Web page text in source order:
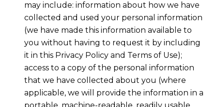
may include: information about how we have
collected and used your personal information
(we have made this information available to
you without having to request it by including
it in this Privacy Policy and Terms of Use);
access to a copy of the personal information
that we have collected about you (where
applicable, we will provide the information in a